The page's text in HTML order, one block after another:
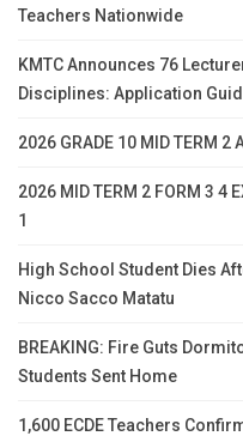
Teachers Nationwide
KMTC Announces 76
Disciplines: Application
2026 GRADE 10 MID TERM 2
2026 MID TERM 2 FORM 3 4
1
High School Student Dies
Nicco Sacco Matatu
BREAKING: Fire Guts
Students Sent Home
1,600 ECDE Teachers